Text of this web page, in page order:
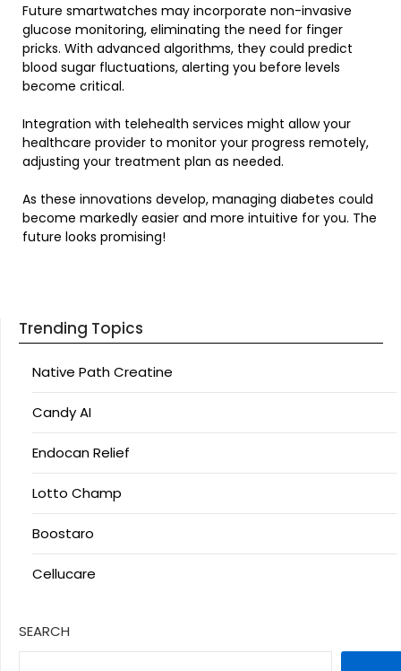
Future smartwatches may incorporate non-invasive
glucose monitoring, eliminating the need for finger
pricks. With advanced algorithms, they could predict
blood sugar fluctuations, alerting you before levels
become critical.
Integration with telehealth services might allow your
healthcare provider to monitor your progress remotely,
adjusting your treatment plan as needed.
As these innovations develop, managing diabetes could
become markedly easier and more intuitive for you. The
future looks promising!
Trending Topics
Native Path Creatine
Candy AI
Endocan Relief
Lotto Champ
Boostaro
Cellucare
SEARCH